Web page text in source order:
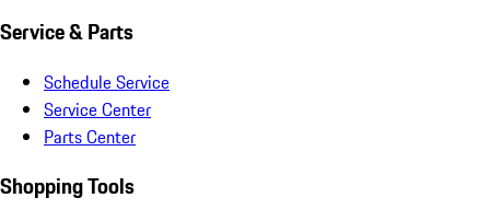
Service & Parts
Schedule Service
Service Center
Parts Center
Shopping Tools